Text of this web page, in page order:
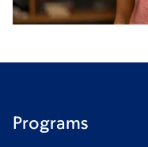
Programs